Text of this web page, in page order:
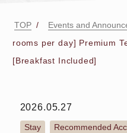
TOP Events and
rooms per day] Premium
[Breakfast Included]
2026.05.27
Stay Recommended